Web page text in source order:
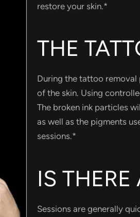
restore your skin.*
THE
During the tattoo removal
of the skin. Using
The broken ink particles
as well as the pigments
sessions.*
IS
Sessions are generally